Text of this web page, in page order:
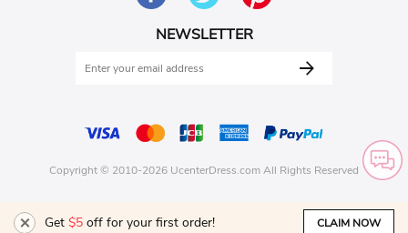
Get $5 off for your first order! CLAIM NOW
NEWSLETTER
Copyright © 2010-2026 UcenterDress.com All Rights Reserved